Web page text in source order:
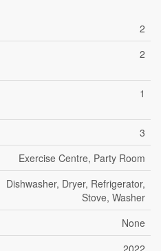
2
2
1
3
Exercise Centre, Party Room
Dishwasher, Dryer, Refrigerator,
Stove, Washer
None
2022